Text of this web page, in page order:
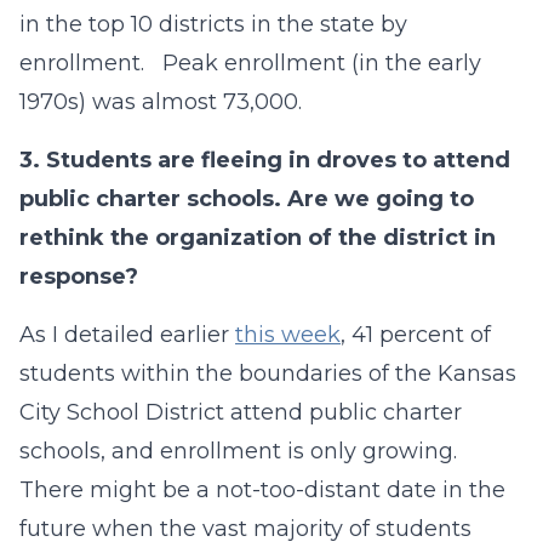
in the top 10 districts in the state by
enrollment. Peak enrollment (in the early
1970s) was almost 73,000.
3. Students are fleeing in droves to attend
public charter schools. Are we going to
rethink the organization of the district in
response?
As I detailed earlier this week, 41 percent of
students within the boundaries of the Kansas
City School District attend public charter
schools, and enrollment is only growing.
There might be a not-too-distant date in the
future when the vast majority of students